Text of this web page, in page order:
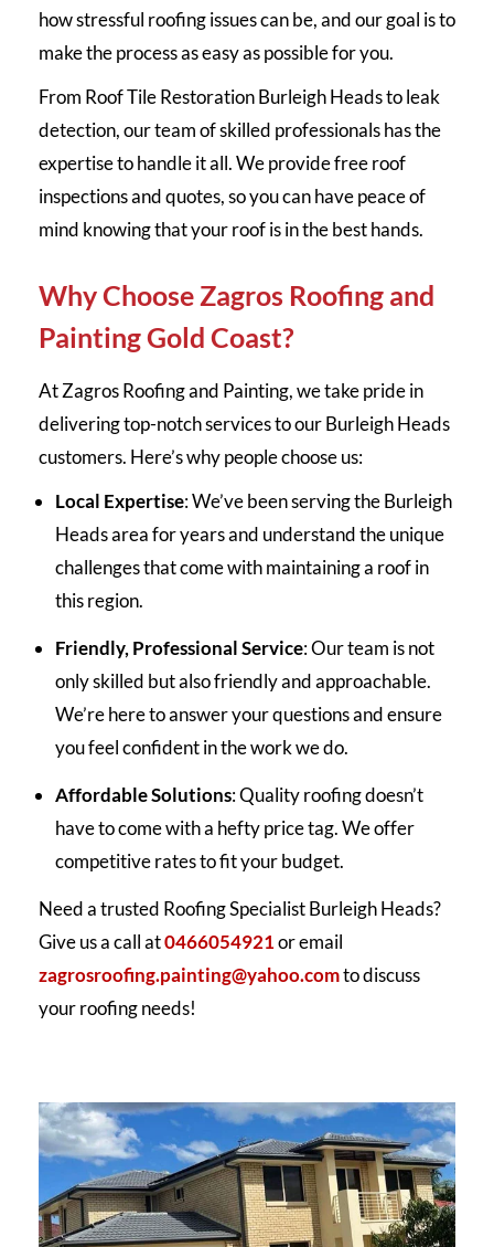
how stressful roofing issues can be, and our goal is to
make the process as easy as possible for you.
From Roof Tile Restoration Burleigh Heads to leak
detection, our team of skilled professionals has the
expertise to handle it all. We provide free roof
inspections and quotes, so you can have peace of
mind knowing that your roof is in the best hands.
Why Choose Zagros Roofing and
Painting Gold Coast?
At Zagros Roofing and Painting, we take pride in
delivering top-notch services to our Burleigh Heads
customers. Here’s why people choose us:
Local Expertise: We’ve been serving the Burleigh
Heads area for years and understand the unique
challenges that come with maintaining a roof in
this region.
Friendly, Professional Service: Our team is not
only skilled but also friendly and approachable.
We’re here to answer your questions and ensure
you feel confident in the work we do.
Affordable Solutions: Quality roofing doesn’t
have to come with a hefty price tag. We offer
competitive rates to fit your budget.
Need a trusted Roofing Specialist Burleigh Heads?
Give us a call at0466054921or email
zagrosroofing.painting@yahoo.comto discuss
your roofing needs!